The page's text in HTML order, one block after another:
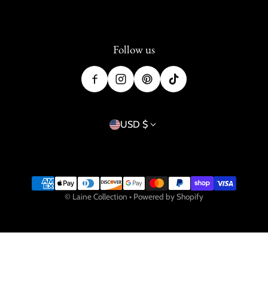
Follow us
Country/region
USD $
Payment methods
© Laine Collection • Powered by Shopify